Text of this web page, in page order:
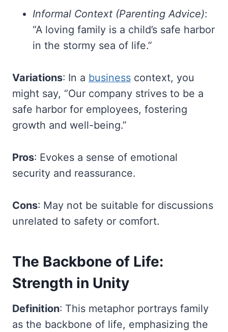
Informal Context (Parenting Advice):
“A loving family is a child’s safe harbor
in the stormy sea of life.”
Variations: In a business context, you
might say, “Our company strives to be a
safe harbor for employees, fostering
growth and well-being.”
Pros: Evokes a sense of emotional
security and reassurance.
Cons: May not be suitable for discussions
unrelated to safety or comfort.
The Backbone of Life:
Strength in Unity
Definition: This metaphor portrays family
as the backbone of life, emphasizing the